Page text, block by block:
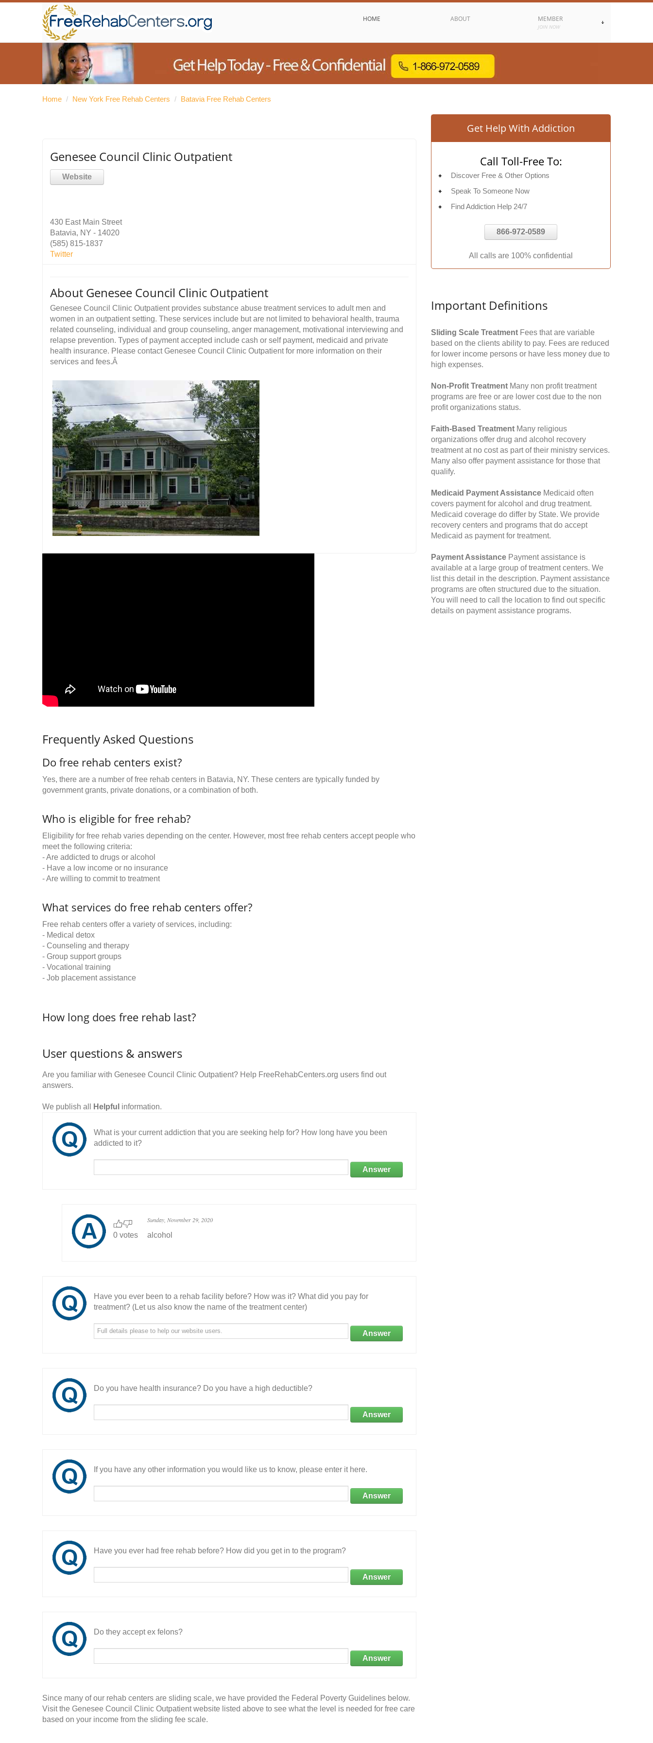
HOME ABOUT MEMBER
JOIN NOW
Home / New York Free Rehab Centers / Batavia Free Rehab Centers
Genesee Council Clinic Outpatient
Website
430 East Main Street
Batavia, NY - 14020
(585) 815-1837
Twitter
About Genesee Council Clinic Outpatient
Genesee Council Clinic Outpatient provides substance abuse treatment services to adult men and
women in an outpatient setting. These services include but are not limited to behavioral health, trauma
related counseling, individual and group counseling, anger management, motivational interviewing and
relapse prevention. Types of payment accepted include cash or self payment, medicaid and private
health insurance. Please contact Genesee Council Clinic Outpatient for more information on their
services and fees.Â
Frequently Asked Questions
Do free rehab centers exist?
Yes, there are a number of free rehab centers in Batavia, NY. These centers are typically funded by
government grants, private donations, or a combination of both.
Who is eligible for free rehab?
Eligibility for free rehab varies depending on the center. However, most free rehab centers accept people who
meet the following criteria:
- Are addicted to drugs or alcohol
- Have a low income or no insurance
- Are willing to commit to treatment
What services do free rehab centers offer?
Free rehab centers offer a variety of services, including:
- Medical detox
- Counseling and therapy
- Group support groups
- Vocational training
- Job placement assistance
How long does free rehab last?
User questions & answers
Are you familiar with Genesee Council Clinic Outpatient? Help FreeRehabCenters.org users find out
answers.
We publish all Helpful information.
What is your current addiction that you are seeking help for? How long have you been
addicted to it?
Answer
0 votes
Sunday, November 29, 2020
alcohol
Have you ever been to a rehab facility before? How was it? What did you pay for
treatment? (Let us also know the name of the treatment center)
Answer
Do you have health insurance? Do you have a high deductible?
Answer
If you have any other information you would like us to know, please enter it here.
Answer
Have you ever had free rehab before? How did you get in to the program?
Answer
Do they accept ex felons?
Answer
Since many of our rehab centers are sliding scale, we have provided the Federal Poverty Guidelines below.
Visit the Genesee Council Clinic Outpatient website listed above to see what the level is needed for free care
based on your income from the sliding fee scale.
Get Help With Addiction
Call Toll-Free To:
Discover Free & Other Options
Speak To Someone Now
Find Addiction Help 24/7
866-972-0589
All calls are 100% confidential
Important Definitions
Sliding Scale Treatment Fees that are variable
based on the clients ability to pay. Fees are reduced
for lower income persons or have less money due to
high expenses.
Non-Profit Treatment Many non profit treatment
programs are free or are lower cost due to the non
profit organizations status.
Faith-Based Treatment Many religious
organizations offer drug and alcohol recovery
treatment at no cost as part of their ministry services.
Many also offer payment assistance for those that
qualify.
Medicaid Payment Assistance Medicaid often
covers payment for alcohol and drug treatment.
Medicaid coverage do differ by State. We provide
recovery centers and programs that do accept
Medicaid as payment for treatment.
Payment Assistance Payment assistance is
available at a large group of treatment centers. We
list this detail in the description. Payment assistance
programs are often structured due to the situation.
You will need to call the location to find out specific
details on payment assistance programs.